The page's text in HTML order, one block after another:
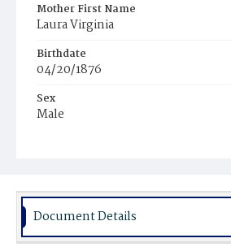
Mother First Name
Laura Virginia
Birthdate
04/20/1876
Sex
Male
Document Details